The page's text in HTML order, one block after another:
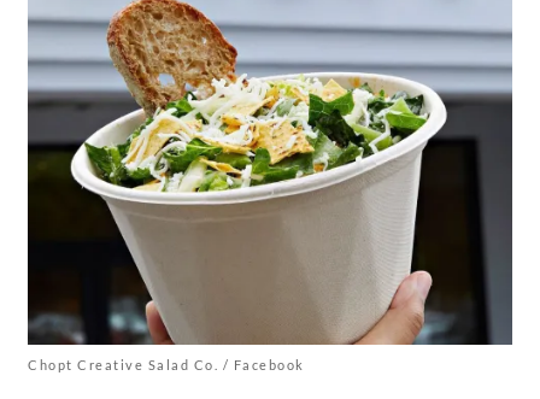
Chopt Creative Salad Co. / Facebook